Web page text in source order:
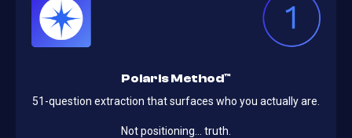
Polaris Method™
51-question extraction that surfaces who you actually are.
Not positioning… truth.